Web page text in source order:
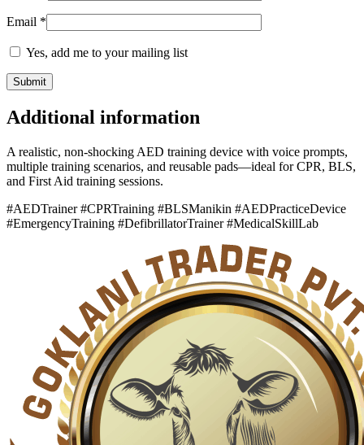
Email *
Yes, add me to your mailing list
Additional information
A realistic, non-shocking AED training device with voice prompts,
multiple training scenarios, and reusable pads—ideal for CPR, BLS,
and First Aid training sessions.
#AEDTrainer #CPRTraining #BLSManikin #AEDPracticeDevice
#EmergencyTraining #DefibrillatorTrainer #MedicalSkillLab